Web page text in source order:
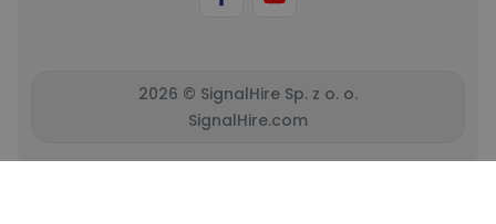
2026 © SignalHire Sp. z o. o.
SignalHire.com